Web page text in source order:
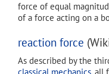
force of equal
of a force acting on a
reaction force
As described by the